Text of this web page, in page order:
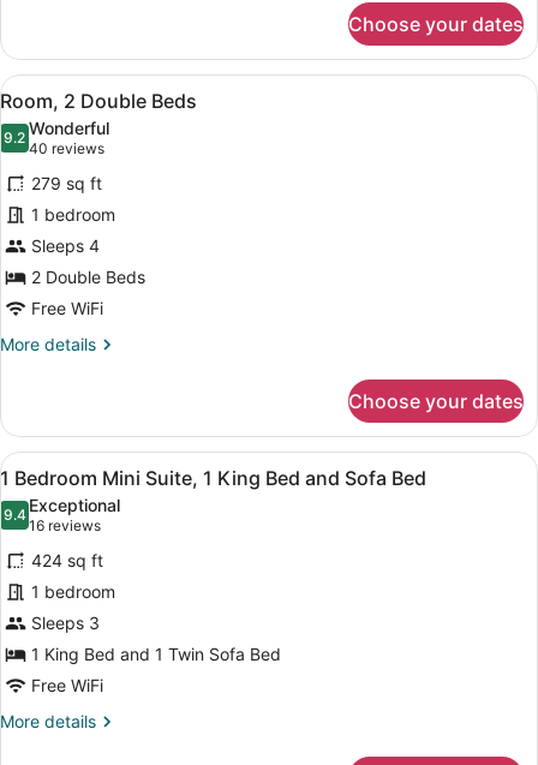
ROOM
DRINKS-
SNACKS
DOUBLES
PREMIUM
W/IN-
ROOM
DRINKS-
SNACKS
Choose your dates
View
all
photos
for
Room,
2
Double
Beds
A hotel room with two beds, a TV,
5
Room, 2 Double Beds
9.29.2 out of 10
Wonderful
40 reviews
(40
reviews)
279 sq ft
1 bedroom
Sleeps 4
2 Double Beds
Free WiFi
More details
More
2
Double
Beds
Choose your dates
View
all
photos
for
1
Bedroom
Mini
Suite,
1
King
A living room with a dark brown
5
1 Bedroom Mini Suite, 1 King Bed and Sofa Bed
9.49.4 out of 10
Exceptional
16 reviews
(16
reviews)
424 sq ft
1 bedroom
Sleeps 3
1 King Bed and 1 Twin Sofa Bed
Free WiFi
More details
More